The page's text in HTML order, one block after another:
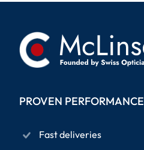
PROVEN PERFORMANCE
Fast deliveries